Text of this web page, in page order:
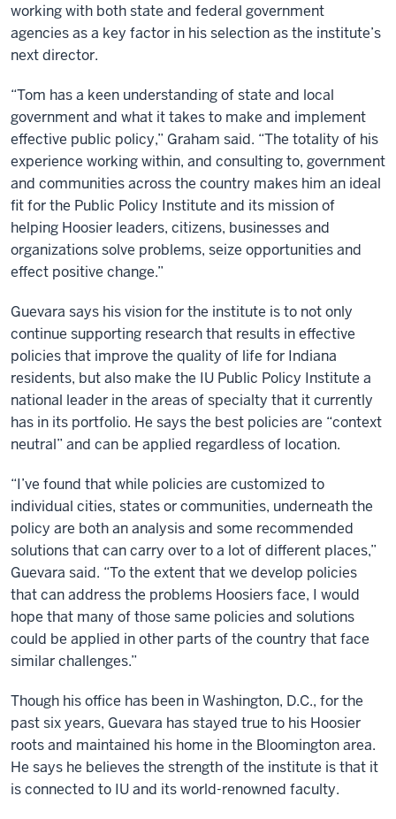
working with both state and federal government
agencies as a key factor in his selection as the institute’s
next director.
“Tom has a keen understanding of state and local
government and what it takes to make and implement
effective public policy,” Graham said. “The totality of his
experience working within, and consulting to, government
and communities across the country makes him an ideal
fit for the Public Policy Institute and its mission of
helping Hoosier leaders, citizens, businesses and
organizations solve problems, seize opportunities and
effect positive change.”
Guevara says his vision for the institute is to not only
continue supporting research that results in effective
policies that improve the quality of life for Indiana
residents, but also make the IU Public Policy Institute a
national leader in the areas of specialty that it currently
has in its portfolio. He says the best policies are “context
neutral” and can be applied regardless of location.
“I’ve found that while policies are customized to
individual cities, states or communities, underneath the
policy are both an analysis and some recommended
solutions that can carry over to a lot of different places,”
Guevara said. “To the extent that we develop policies
that can address the problems Hoosiers face, I would
hope that many of those same policies and solutions
could be applied in other parts of the country that face
similar challenges.”
Though his office has been in Washington, D.C., for the
past six years, Guevara has stayed true to his Hoosier
roots and maintained his home in the Bloomington area.
He says he believes the strength of the institute is that it
is connected to IU and its world-renowned faculty.